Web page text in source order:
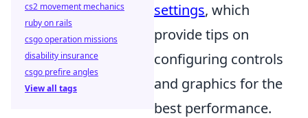
settings, which
provide tips on
configuring controls
and graphics for the
best performance.
cs2 movement mechanics
ruby on rails
csgo operation missions
disability insurance
csgo prefire angles
View all tags